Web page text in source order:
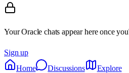
Your Oracle chats appear here once
Sign up
Home
Discussions Explore